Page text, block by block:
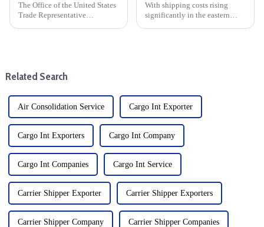
The Office of the United States
Trade Representative
address...
With shipping costs rising
significantly in the eastern
Related Search
Air Consolidation Service Cargo Int Exporter
Cargo Int Exporters Cargo Int Company
Cargo Int Companies Cargo Int Service
Carrier Shipper Exporter Carrier Shipper Exporters
Carrier Shipper Company Carrier Shipper Companies